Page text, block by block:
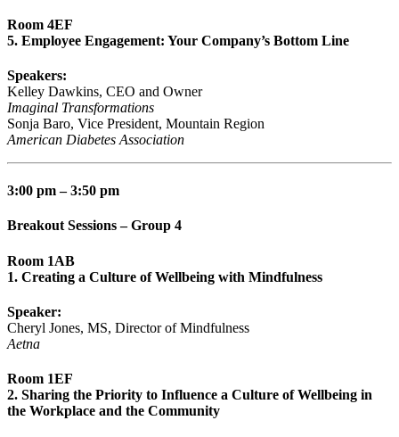
Room 4EF
5. Employee Engagement: Your Company’s Bottom Line
Speakers:
Kelley Dawkins, CEO and Owner
Imaginal Transformations
Sonja Baro, Vice President, Mountain Region
American Diabetes Association
3:00 pm – 3:50 pm
Breakout Sessions – Group 4
Room 1AB
1. Creating a Culture of Wellbeing with Mindfulness
Speaker:
Cheryl Jones, MS, Director of Mindfulness
Aetna
Room 1EF
2. Sharing the Priority to Influence a Culture of Wellbeing in
the Workplace and the Community